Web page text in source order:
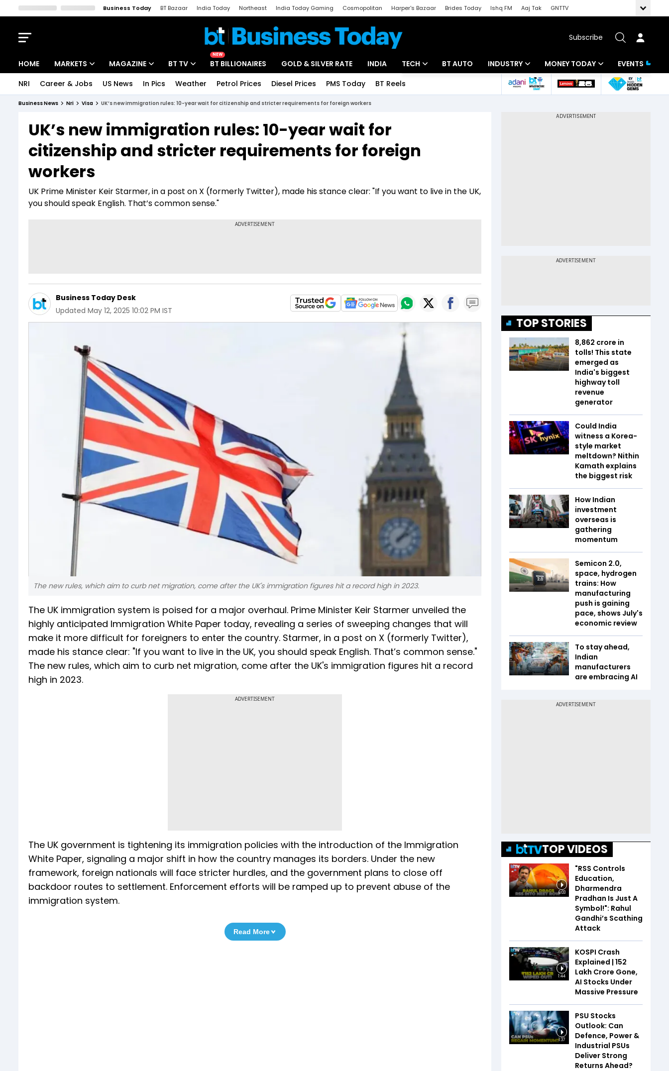
Business Today BT Bazaar India Today Northeast India Today Gaming Cosmopolitan Harper's Bazaar Brides Today Ishq FM Aaj Tak
GNTTV
Subscribe
HOME MARKETS
Indices
Stocks List
MAGAZINE
Deep Dive
Interview
BT TV
Drive Today
BT Explainer
NEW
BT BILLIONAIRES GOLD & SILVER RATE INDIA TECH
Unbox - Review
BT AUTO INDUSTRY
Banking
MONEY TODAY
Mutual Funds
EVENTS
NRI Career & Jobs US News In Pics Weather Petrol Prices Diesel Prices PMS Today BT Reels
Business News Nri Visa UK’s new immigration rules: 10-year wait for citizenship and stricter requirements for foreign workers
UK’s new immigration rules: 10-year wait for
citizenship and stricter requirements for foreign
workers
UK Prime Minister Keir Starmer, in a post on X (formerly Twitter), made his stance clear: "If you want to live in the UK,
you should speak English. That’s common sense."
Business Today Desk
Updated May 12, 2025 10:02 PM IST
The new rules, which aim to curb net migration, come after the UK's immigration figures hit a record high in 2023.
The UK immigration system is poised for a major overhaul. Prime Minister Keir Starmer unveiled the
highly anticipated Immigration White Paper today, revealing a series of sweeping changes that will
make it more difficult for foreigners to enter the country. Starmer, in a post on X (formerly Twitter),
made his stance clear: "If you want to live in the UK, you should speak English. That’s common sense."
The new rules, which aim to curb net migration, come after the UK's immigration figures hit a record
high in 2023.
ADVERTISEMENT
The UK government is tightening its immigration policies with the introduction of the Immigration
White Paper, signaling a major shift in how the country manages its borders. Under the new
framework, foreign nationals will face stricter hurdles, and the government plans to close off
backdoor routes to settlement. Enforcement efforts will be ramped up to prevent abuse of the
immigration system.
Read More
TOP STORIES
₹8,862 crore in
tolls! This state
emerged as
India's biggest
highway toll
revenue
generator
Could India
witness a Korea-
style market
meltdown? Nithin
Kamath explains
the biggest risk
How Indian
investment
overseas is
gathering
momentum
Semicon 2.0,
space, hydrogen
trains: How
manufacturing
push is gaining
pace, shows July's
economic review
To stay ahead,
Indian
manufacturers
are embracing AI
TOP VIDEOS
6:03
"RSS Controls
Education,
Dharmendra
Pradhan Is Just A
Symbol!": Rahul
Gandhi’s Scathing
Attack
1:44
KOSPI Crash
Explained | ₹152
Lakh Crore Gone,
AI Stocks Under
Massive Pressure
1:37
PSU Stocks
Outlook: Can
Defence, Power &
Industrial PSUs
Deliver Strong
Returns Ahead?